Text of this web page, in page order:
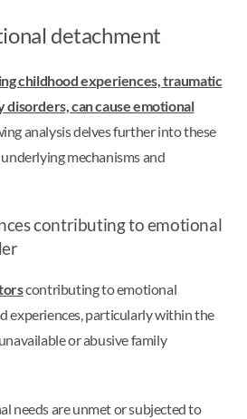
detachment
childhood experiences, traumatic
disorders, can cause emotional
analysis delves further into these
mechanisms and
contributing to emotional
contributing to emotional
experiences, particularly within the
or abusive family
needs are unmet or subjected to